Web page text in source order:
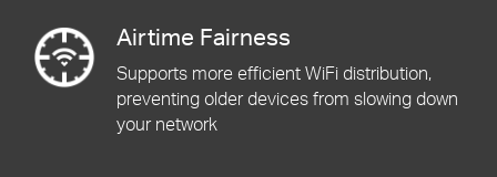
Airtime Fairness
Supports more efficient WiFi distribution,
preventing older devices from slowing down
your network